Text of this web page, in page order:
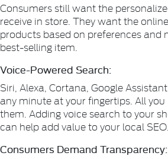
Consumers still want the
receive in store. They want the
products based on preferences and
best-selling item.
Voice-Powered Search:
Siri, Alexa, Cortana, Google
any minute at your fingertips. All
them. Adding voice search to your
can help add value to your local SEO.
Consumers Demand Transparency: